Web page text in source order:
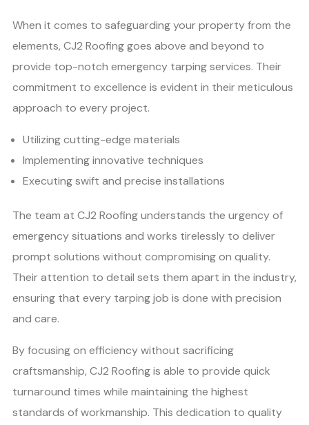
When it comes to safeguarding your property from the
elements, CJ2 Roofing goes above and beyond to
provide top-notch emergency tarping services. Their
commitment to excellence is evident in their meticulous
approach to every project.
Utilizing cutting-edge materials
Implementing innovative techniques
Executing swift and precise installations
The team at CJ2 Roofing understands the urgency of
emergency situations and works tirelessly to deliver
prompt solutions without compromising on quality.
Their attention to detail sets them apart in the industry,
ensuring that every tarping job is done with precision
and care.
By focusing on efficiency without sacrificing
craftsmanship, CJ2 Roofing is able to provide quick
turnaround times while maintaining the highest
standards of workmanship. This dedication to quality